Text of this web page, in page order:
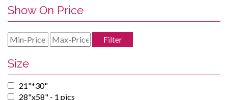
Show On Price
Filter
Size
21"*30"
28"x58" - 1 pics